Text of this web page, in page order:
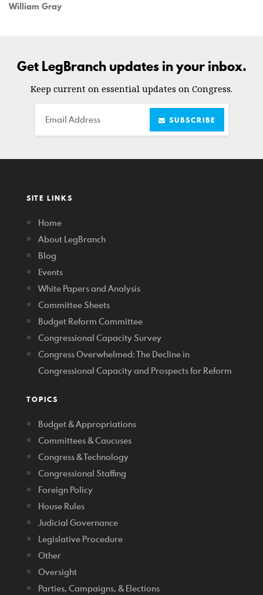
William Gray
Get LegBranch updates in your inbox.
Keep current on essential updates on Congress.
Email SUBSCRIBE
SITE LINKS
Home
About LegBranch
Blog
Events
White Papers and Analysis
Committee Sheets
Budget Reform Committee
Congressional Capacity Survey
Congress Overwhelmed: The Decline in
Congressional Capacity and Prospects for Reform
TOPICS
Budget & Appropriations
Committees & Caucuses
Congress & Technology
Congressional Staffing
Foreign Policy
House Rules
Judicial Governance
Legislative Procedure
Other
Oversight
Parties, Campaigns, & Elections